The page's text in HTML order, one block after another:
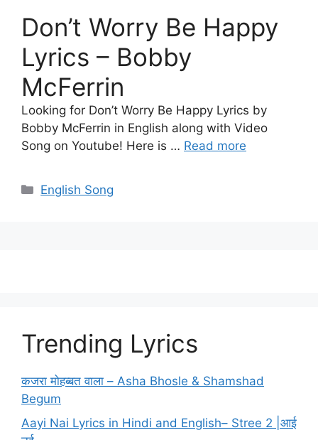
Don’t Worry Be Happy
Lyrics – Bobby
McFerrin
Looking for Don’t Worry Be Happy Lyrics by
Bobby McFerrin in English along with Video
Song on Youtube! Here is … Read more
Categories
English Song
Trending Lyrics
कजरा मोहब्बत वाला – Asha Bhosle & Shamshad
Begum
Aayi Nai Lyrics in Hindi and English– Stree 2 |आई